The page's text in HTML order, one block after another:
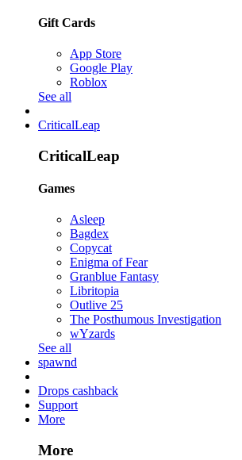
Gift Cards
App Store
Google Play
Roblox
See all
CriticalLeap
CriticalLeap
Games
Asleep
Bagdex
Copycat
Enigma of Fear
Granblue Fantasy
Libritopia
Outlive 25
The Posthumous Investigation
wYzards
See all
spawnd
Drops cashback
Support
More
More